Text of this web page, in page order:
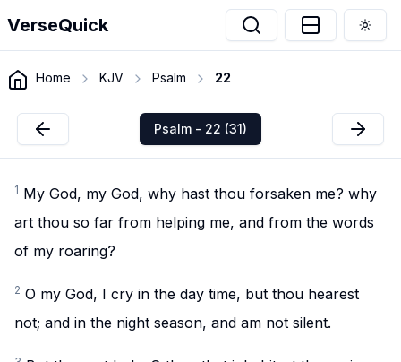
VerseQuick
Home KJV Psalm 22
Psalm - 22 (31)
1 My God, my God, why hast thou forsaken me? why
art thou so far from helping me, and from the words
of my roaring?
2 O my God, I cry in the day time, but thou hearest
not; and in the night season, and am not silent.